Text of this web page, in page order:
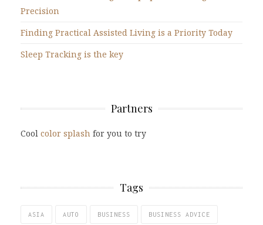
Precision
Finding Practical Assisted Living is a Priority Today
Sleep Tracking is the key
Partners
Cool color splash for you to try
Tags
ASIA AUTO BUSINESS BUSINESS ADVICE